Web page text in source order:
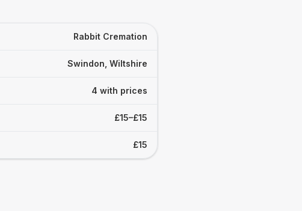
Rabbit Cremation
Swindon, Wiltshire
4 with prices
£15–£15
£15